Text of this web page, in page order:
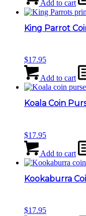
Add to cart
King Parrot
$17.95
Add to cart
Koala Coin
$17.95
Add to cart
Kookaburra
$17.95